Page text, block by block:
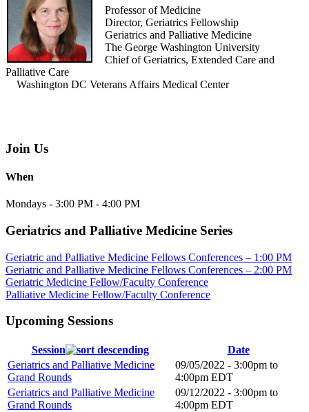
Professor of Medicine
Director, Geriatrics Fellowship
Geriatrics and Palliative Medicine
The George Washington University
Chief of Geriatrics, Extended Care and
Palliative Care
Washington DC Veterans Affairs Medical Center
Join Us
When
Mondays - 3:00 PM - 4:00 PM
Geriatrics and Palliative Medicine Series
Geriatric and Palliative Medicine Fellows Conferences – 1:00 PM
Geriatric and Palliative Medicine Fellows Conferences – 2:00 PM
Geriatric Medicine Fellow/Faculty Conference
Palliative Medicine Fellow/Faculty Conference
Upcoming Sessions
Session
Date
Geriatrics and Palliative Medicine
Grand Rounds
09/05/2022 - 3:00pm to
4:00pm EDT
Geriatrics and Palliative Medicine
Grand Rounds
09/12/2022 - 3:00pm to
4:00pm EDT